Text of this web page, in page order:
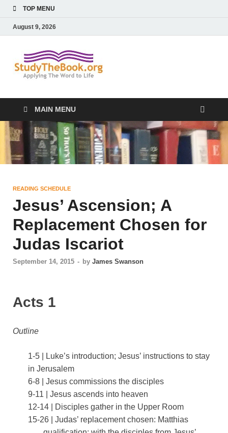
TOP MENU
August 9, 2026
Book
MAIN MENU
READING SCHEDULE
Jesus’ Ascension; A
Replacement Chosen for
Judas Iscariot
September 14, 2015 - by James Swanson
Acts 1
Outline
1-5 | Luke’s introduction; Jesus’ instructions to stay
in Jerusalem
6-8 | Jesus commissions the disciples
9-11 | Jesus ascends into heaven
12-14 | Disciples gather in the Upper Room
15-26 | Judas’ replacement chosen: Matthias